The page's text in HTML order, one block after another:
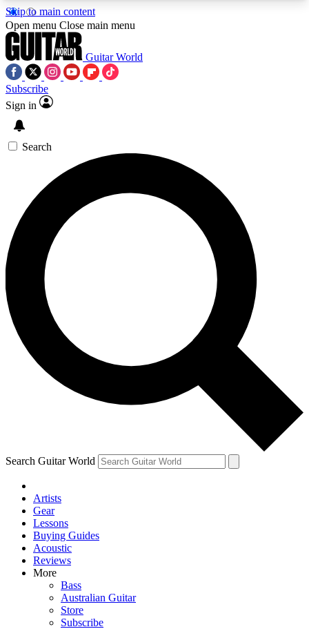
Skip to main content
5
PREMIUM BENEFITSACCESS AVAILABLE
SIGN UP TO GUITAR WORLD
BACKSTAGE PASS
For the quickest way to join, enter your email
below. We’ll send a confirmation email and sign
you up to Guitar World newsletters with the latest
news, gear reviews, lessons and exclusive offers.
Contact me with news and offers from other Future
brands
By submitting your information you agree to theTerms & Conditions
and are aged 16 or over.
Open menu Close main menu
Guitar World
Subscribe
Sign in
Search
Search Guitar World
Artists
Gear
Lessons
Buying Guides
Acoustic
Reviews
More
Bass
Australian Guitar
Store
Subscribe